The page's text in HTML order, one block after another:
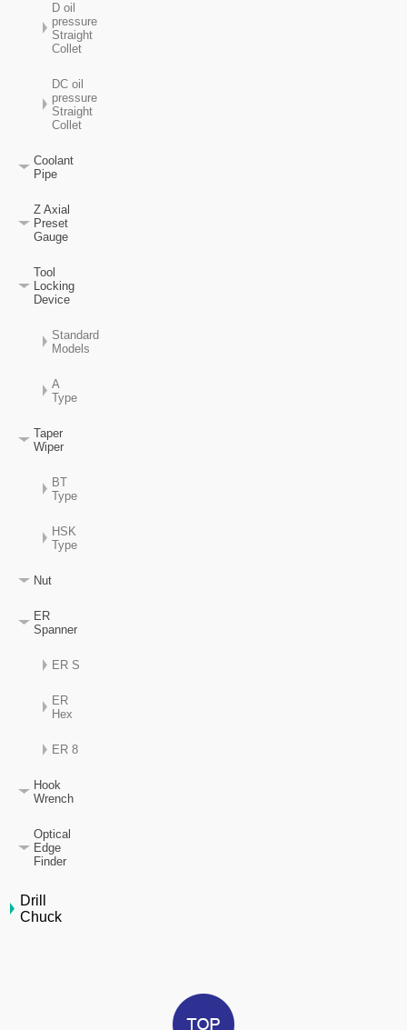
D oil
pressure
Straight
Collet
DC oil
pressure
Straight
Collet
Coolant
Pipe
Z Axial
Preset
Gauge
Tool
Locking
Device
Standard
Models
A
Type
Taper
Wiper
BT
Type
HSK
Type
Nut
ER
Spanner
ER S
ER
Hex
ER 8
Hook
Wrench
Optical
Edge
Finder
Drill
Chuck